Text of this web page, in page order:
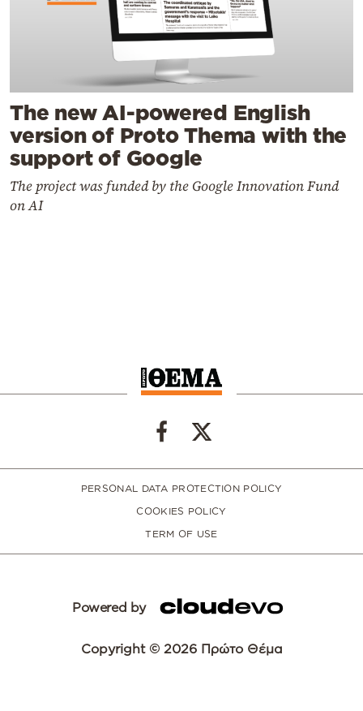
The new AI-powered English
version of Proto Thema with the
support of Google
The project was funded by the Google Innovation Fund
on AI
PERSONAL DATA PROTECTION POLICY
COOKIES POLICY
TERM OF USE
Powered by
Copyright © 2026 Πρώτο Θέμα